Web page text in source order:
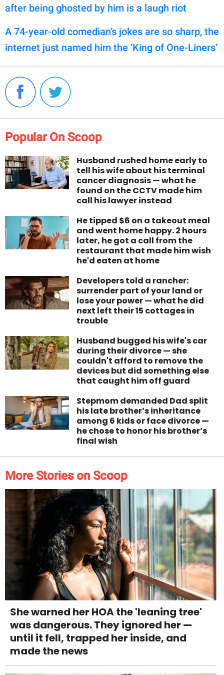
after being ghosted by him is a laugh riot
A 74-year-old comedian’s jokes are so sharp, the
internet just named him the ‘King of One-Liners’
Popular On Scoop
Husband rushed home early to
tell his wife about his terminal
cancer diagnosis — what he
found on the CCTV made him
call his lawyer instead
He tipped $6 on a takeout meal
and went home happy. 2 hours
later, he got a call from the
restaurant that made him wish
he'd eaten at home
Developers told a rancher:
surrender part of your land or
lose your power — what he did
next left their 15 cottages in
trouble
Husband bugged his wife's car
during their divorce — she
couldn't afford to remove the
devices but did something else
that caught him off guard
Stepmom demanded Dad split
his late brother’s inheritance
among 6 kids or face divorce —
he chose to honor his brother’s
final wish
More Stories on Scoop
She warned her HOA the 'leaning tree'
was dangerous. They ignored her —
until it fell, trapped her inside, and
made the news